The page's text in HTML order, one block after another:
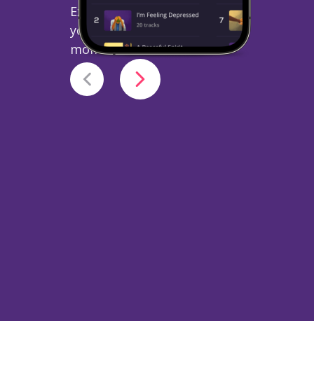
Explore topics relevant to
your mood and vibe at that
moment.